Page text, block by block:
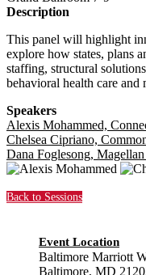
Description
This panel will highlight
explore how states, plans
staffing, structural
behavioral health care and
Speakers
Alexis Mohammed,
Chelsea Cipriano,
Dana Foglesong,
Back to Sessions
Event Location
Baltimore Marriott
Baltimore, MD